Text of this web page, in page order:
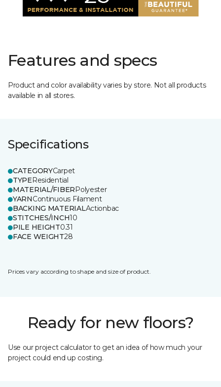
Features and specs
Product and color availability varies by store. Not all products
available in all stores.
Specifications
CATEGORYCarpet
TYPEResidential
MATERIAL/FIBERPolyester
YARNContinuous Filament
BACKING MATERIALActionbac
STITCHES/INCH10
PILE HEIGHT0.31
FACE WEIGHT28
Prices vary according to shape and size of product.
Ready for new floors?
Use our project calculator to get an idea of how much your
project could end up costing.